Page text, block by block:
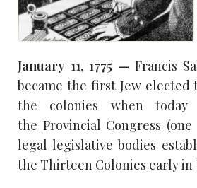
January 11, 1775 — Francis
became the first Jew
the colonies when
the Provincial Congress
legal legislative bodies
the Thirteen Colonies early in